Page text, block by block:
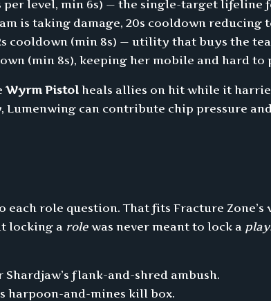
per level, min 6s) — the single-target lifeline
is taking damage, 20s cooldown reducing
cooldown (min 8s) — utility that buys the
(min 8s), keeping her mobile and hard to
Wyrm Pistol heals allies on hit while it
can contribute chip pressure
each role question. That fits Fracture
locking a role was never meant to lock a
flank-and-shred ambush.
harpoon-and-mines kill box.